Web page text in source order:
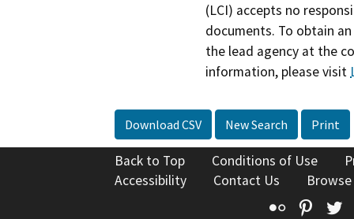
(LCI) accepts no
documents. To obtain
the lead agency at the
information, please visit
Download CSV New Search Print
Back to Top Conditions of Use
Accessibility
Contact Us
Flickr